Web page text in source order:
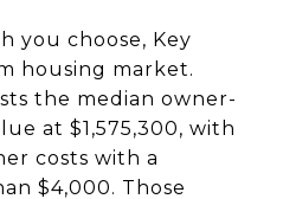
you choose, Key
housing market.
the median owner-
at $1,575,300, with
costs with a
$4,000. Those